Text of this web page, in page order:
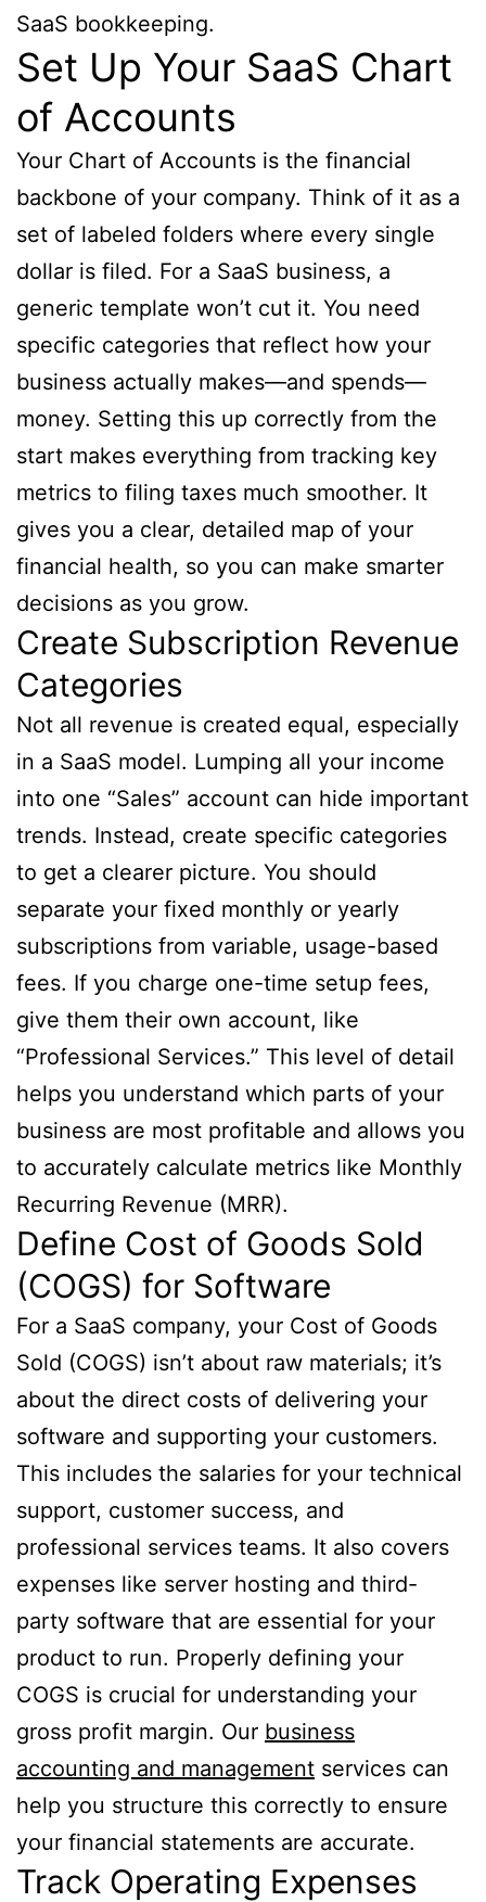
SaaS bookkeeping.
Set Up Your SaaS Chart
of Accounts
Your Chart of Accounts is the financial
backbone of your company. Think of it as a
set of labeled folders where every single
dollar is filed. For a SaaS business, a
generic template won’t cut it. You need
specific categories that reflect how your
business actually makes—and spends—
money. Setting this up correctly from the
start makes everything from tracking key
metrics to filing taxes much smoother. It
gives you a clear, detailed map of your
financial health, so you can make smarter
decisions as you grow.
Create Subscription Revenue
Categories
Not all revenue is created equal, especially
in a SaaS model. Lumping all your income
into one “Sales” account can hide important
trends. Instead, create specific categories
to get a clearer picture. You should
separate your fixed monthly or yearly
subscriptions from variable, usage-based
fees. If you charge one-time setup fees,
give them their own account, like
“Professional Services.” This level of detail
helps you understand which parts of your
business are most profitable and allows you
to accurately calculate metrics like Monthly
Recurring Revenue (MRR).
Define Cost of Goods Sold
(COGS) for Software
For a SaaS company, your Cost of Goods
Sold (COGS) isn’t about raw materials; it’s
about the direct costs of delivering your
software and supporting your customers.
This includes the salaries for your technical
support, customer success, and
professional services teams. It also covers
expenses like server hosting and third-
party software that are essential for your
product to run. Properly defining your
COGS is crucial for understanding your
gross profit margin. Our business
accounting and management services can
help you structure this correctly to ensure
your financial statements are accurate.
Track Operating Expenses